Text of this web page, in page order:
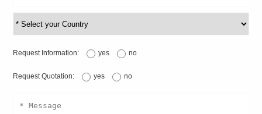
Request Information: yes no
Request Quotation: yes no